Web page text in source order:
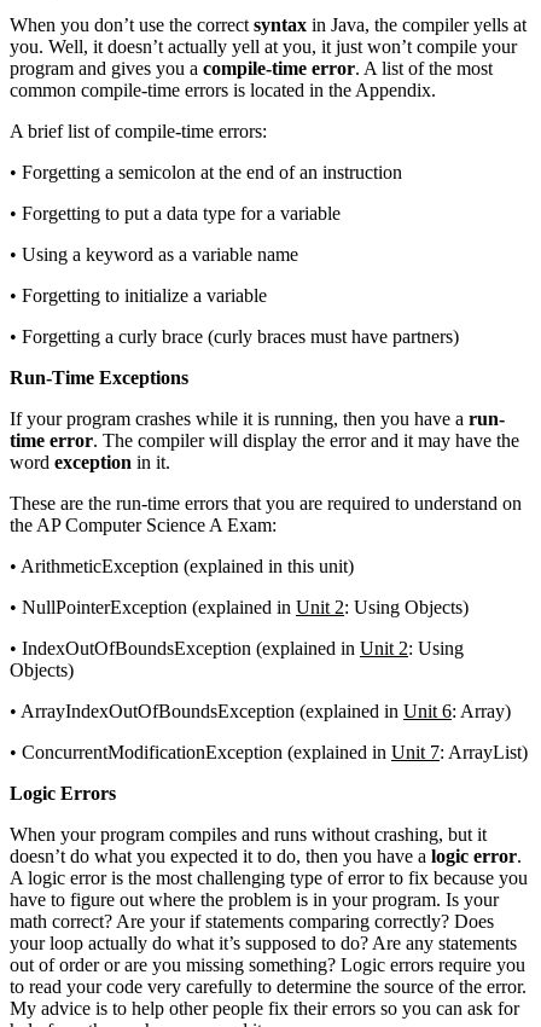
When you don’t use the correct syntax in Java, the compiler yells at
you. Well, it doesn’t actually yell at you, it just won’t compile your
program and gives you a compile-time error. A list of the most
common compile-time errors is located in the Appendix.
A brief list of compile-time errors:
• Forgetting a semicolon at the end of an instruction
• Forgetting to put a data type for a variable
• Using a keyword as a variable name
• Forgetting to initialize a variable
• Forgetting a curly brace (curly braces must have partners)
Run-Time Exceptions
If your program crashes while it is running, then you have a run-
time error. The compiler will display the error and it may have the
word exception in it.
These are the run-time errors that you are required to understand on
the AP Computer Science A Exam:
• ArithmeticException (explained in this unit)
• NullPointerException (explained in Unit 2: Using Objects)
• IndexOutOfBoundsException (explained in Unit 2: Using
Objects)
• ArrayIndexOutOfBoundsException (explained in Unit 6: Array)
• ConcurrentModificationException (explained in Unit 7: ArrayList)
Logic Errors
When your program compiles and runs without crashing, but it
doesn’t do what you expected it to do, then you have a logic error.
A logic error is the most challenging type of error to fix because you
have to figure out where the problem is in your program. Is your
math correct? Are your if statements comparing correctly? Does
your loop actually do what it’s supposed to do? Are any statements
out of order or are you missing something? Logic errors require you
to read your code very carefully to determine the source of the error.
My advice is to help other people fix their errors so you can ask for